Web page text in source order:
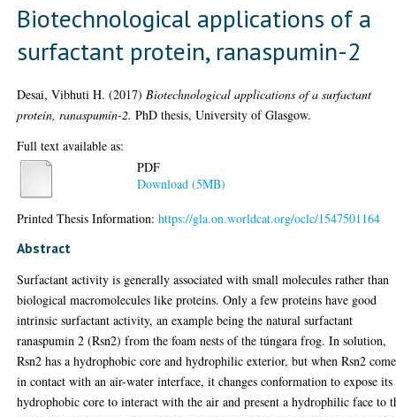
Biotechnological applications of a
surfactant protein, ranaspumin-2
Desai, Vibhuti H. (2017) Biotechnological applications of a surfactant
protein, ranaspumin-2. PhD thesis, University of Glasgow.
Full text available as:
PDF
Download (5MB)
Printed Thesis Information:https://gla.on.worldcat.org/oclc/1547501164
Abstract
Surfactant activity is generally associated with small molecules rather than
biological macromolecules like proteins. Only a few proteins have good
intrinsic surfactant activity, an example being the natural surfactant
ranaspumin 2 (Rsn2) from the foam nests of the túngara frog. In solution,
Rsn2 has a hydrophobic core and hydrophilic exterior, but when Rsn2
in contact with an air-water interface, it changes conformation to expose its
hydrophobic core to interact with the air and present a hydrophilic face to